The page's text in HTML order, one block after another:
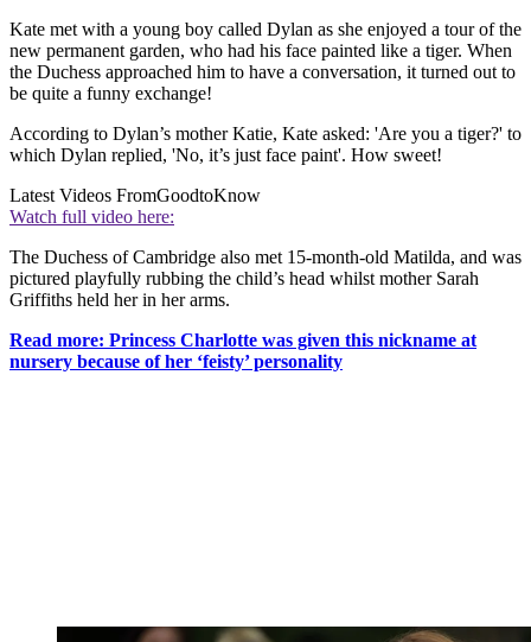
Kate met with a young boy called Dylan as she enjoyed a tour of the
new permanent garden, who had his face painted like a tiger. When
the Duchess approached him to have a conversation, it turned out to
be quite a funny exchange!
According to Dylan’s mother Katie, Kate asked: 'Are you a tiger?' to
which Dylan replied, 'No, it’s just face paint'. How sweet!
Latest Videos FromGoodtoKnow
Watch full video here:
The Duchess of Cambridge also met 15-month-old Matilda, and was
pictured playfully rubbing the child’s head whilst mother Sarah
Griffiths held her in her arms.
Read more: Princess Charlotte was given this nickname at
nursery because of her ‘feisty’ personality